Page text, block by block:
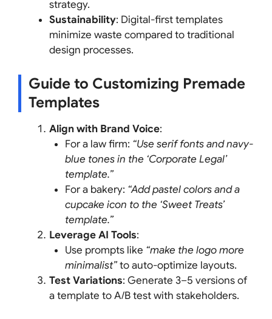
strategy.
Sustainability: Digital-first templates
minimize waste compared to traditional
design processes.
Guide to Customizing Premade
Templates
Align with Brand Voice:
For a law firm: “Use serif fonts and navy-
blue tones in the ‘Corporate Legal’
template.”
For a bakery: “Add pastel colors and a
cupcake icon to the ‘Sweet Treats’
template.”
Leverage AI Tools:
Use prompts like “make the logo more
minimalist”to auto-optimize layouts.
Test Variations: Generate 3–5 versions of
a template to A/B test with stakeholders.